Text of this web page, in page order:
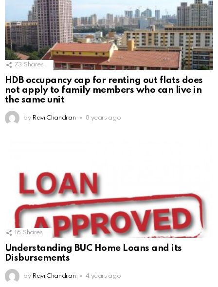
73 Shares
HDB occupancy cap for renting out flats does
not apply to family members who can live in
the same unit
by Ravi Chandran 8 years ago
16 Shares
Understanding BUC Home Loans and its
Disbursements
by Ravi Chandran 4 years ago